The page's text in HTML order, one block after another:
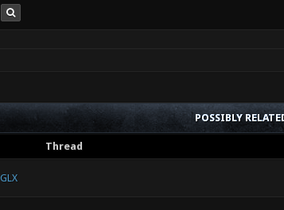
POSSIBLY
Thread